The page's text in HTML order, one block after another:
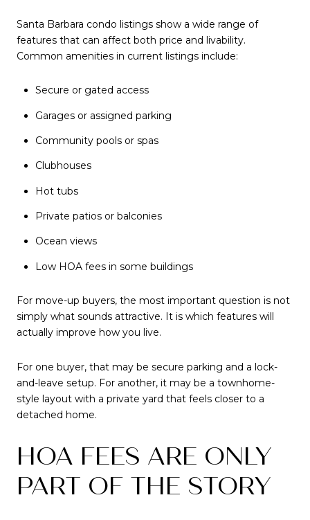
Santa Barbara condo listings show a wide range of
features that can affect both price and livability.
Common amenities in current listings include:
Secure or gated access
Garages or assigned parking
Community pools or spas
Clubhouses
Hot tubs
Private patios or balconies
Ocean views
Low HOA fees in some buildings
For move-up buyers, the most important question is not
simply what sounds attractive. It is which features will
actually improve how you live.
For one buyer, that may be secure parking and a lock-
and-leave setup. For another, it may be a townhome-
style layout with a private yard that feels closer to a
detached home.
HOA FEES ARE ONLY
PART OF THE STORY